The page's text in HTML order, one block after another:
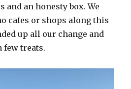
and an honesty box. We
cafes or shops along this
up all our change and
few treats.